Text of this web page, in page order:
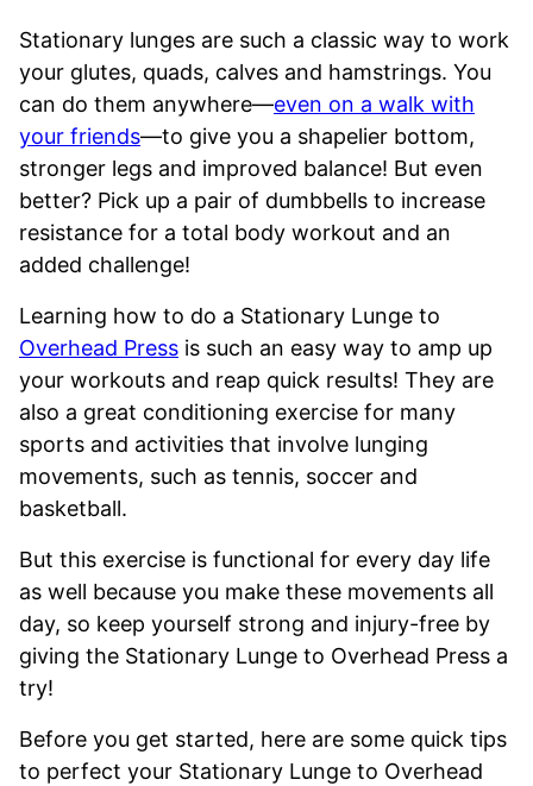
Stationary lunges are such a classic way to work
your glutes, quads, calves and hamstrings. You
can do them anywhere—even on a walk with
your friends—to give you a shapelier bottom,
stronger legs and improved balance! But even
better? Pick up a pair of dumbbells to increase
resistance for a total body workout and an
added challenge!
Learning how to do a Stationary Lunge to
Overhead Press is such an easy way to amp up
your workouts and reap quick results! They are
also a great conditioning exercise for many
sports and activities that involve lunging
movements, such as tennis, soccer and
basketball.
But this exercise is functional for every day life
as well because you make these movements all
day, so keep yourself strong and injury-free by
giving the Stationary Lunge to Overhead Press a
try!
Before you get started, here are some quick tips
to perfect your Stationary Lunge to Overhead